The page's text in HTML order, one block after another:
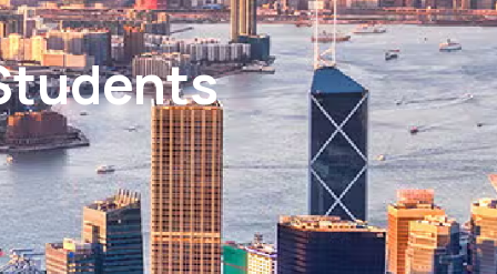
Tour Package
Tour Package
Tour Package
Tour Package
Plan Your Trip
Safety & Security
Travel Essential
What To Pack